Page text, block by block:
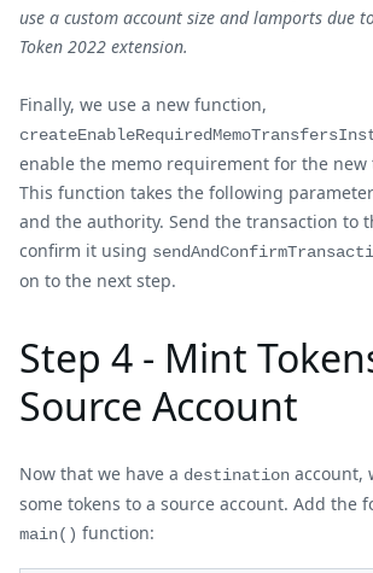
use a custom account size and lamports due
Token 2022 extension.
Finally, we use a new function,
enable the memo requirement for the new
This function takes the following
and the authority. Send the transaction to
confirm it using
on to the next step.
Step 4 - Mint
Source Account
Now that we have a destination account,
some tokens to a source account. Add the
main() function: